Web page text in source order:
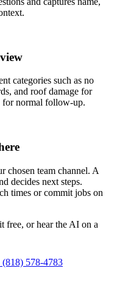
categories such as no
and roof damage for
for normal follow-up.
chosen team channel. A
decides next steps.
times or commit jobs on
free, or hear the AI on a
578-4783